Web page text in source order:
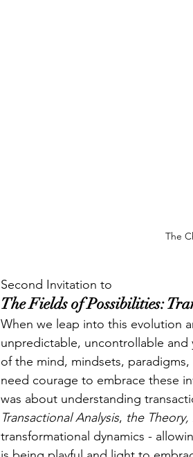
The
Second Invitation to
The Fields of Possibilities:
When we leap into this evolution
unpredictable, uncontrollable
of the mind, mindsets,
need courage to embrace these
was about understanding
Transactional Analysis, the Theory,
transformational dynamics -